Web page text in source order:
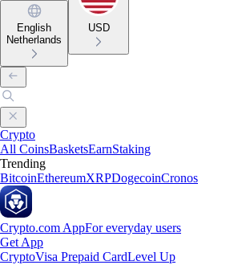
English
Netherlands
USD
Crypto
All CoinsBasketsEarnStaking
Trending
BitcoinEthereumXRPDogecoinCronos
Crypto.com AppFor everyday users
Get App
CryptoVisa Prepaid CardLevel Up